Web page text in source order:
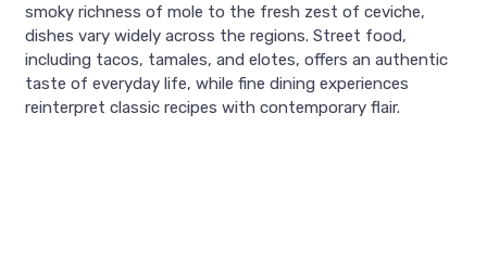
smoky richness of mole to the fresh zest of ceviche,
dishes vary widely across the regions. Street food,
including tacos, tamales, and elotes, offers an authentic
taste of everyday life, while fine dining experiences
reinterpret classic recipes with contemporary flair.